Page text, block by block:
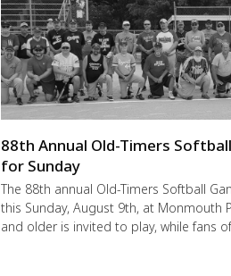
88th Annual Old-Timers
for Sunday
The 88th annual Old-Timers Softball
this Sunday, August 9th, at Monmouth
and older is invited to play, while fans